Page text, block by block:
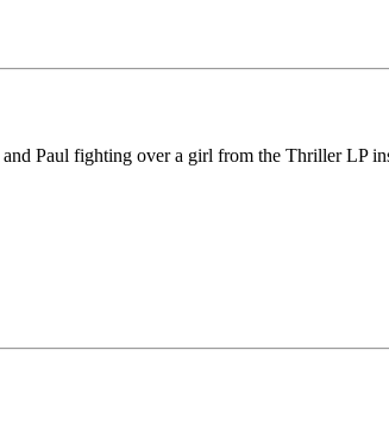
Paul fighting over a girl from the Thriller LP